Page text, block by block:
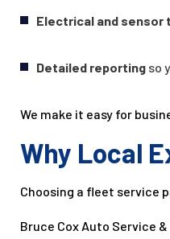
Electrical and
Detailed reporting so
We make it easy for
Why Local
Choosing a fleet service
Bruce Cox Auto Service